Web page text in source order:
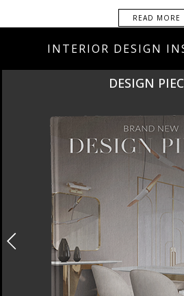
READ MORE
INTERIOR DESIGN
DESIGN